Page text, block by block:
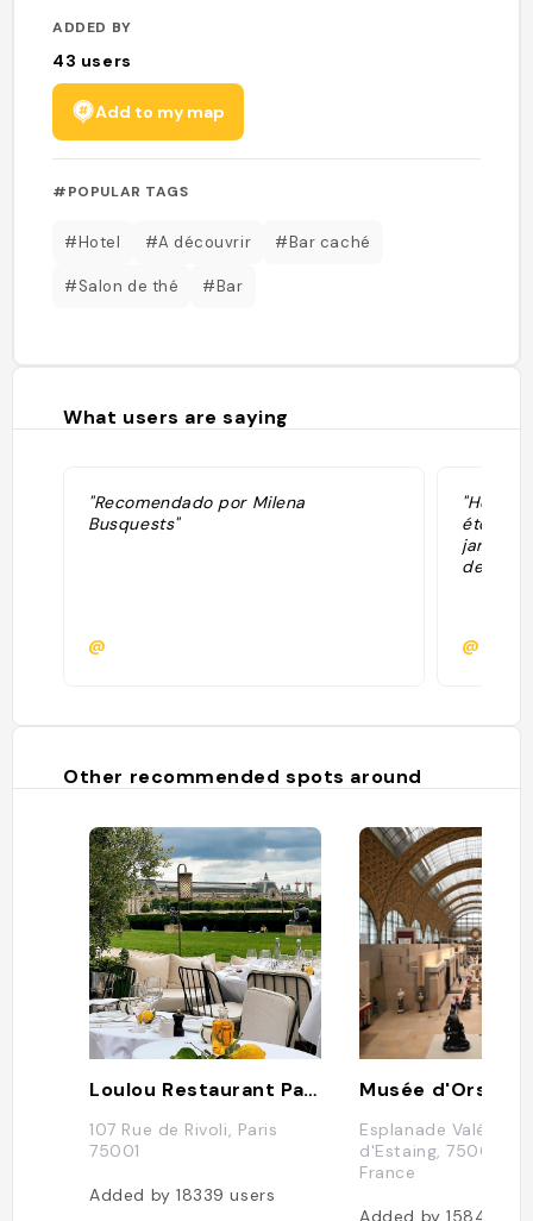
ADDED BY
43 users
Add to my map
#POPULAR TAGS
#Hotel #A découvrir #Bar caché
#Salon de thé #Bar
What users are saying
"Recomendado por Milena
Busquests"
@
"Hôtel
étoiles.
jardin à
deux
@
Other recommended spots around
Loulou Restaurant Paris
107 Rue de Rivoli, Paris
75001
Added by18339users
Musée d'Orsay
Esplanade Valéry
d'Estaing, 75007
France
Added by15840